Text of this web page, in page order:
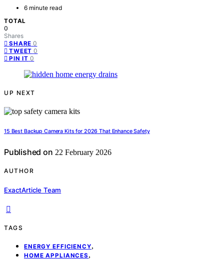
6 minute read
TOTAL
0
Shares
SHARE 0
TWEET 0
PIN IT 0
UP NEXT
15 Best Backup Camera Kits for 2026 That Enhance Safety
Published on 22 February 2026
AUTHOR
ExactArticle Team
TAGS
ENERGY EFFICIENCY,
HOME APPLIANCES ,